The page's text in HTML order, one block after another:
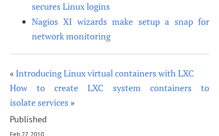
secures Linux logins
Nagios XI wizards make setup a snap for
network monitoring
« Introducing Linux virtual containers with LXC
How to create LXC system containers to
isolate services »
Published
Feb 27, 2010